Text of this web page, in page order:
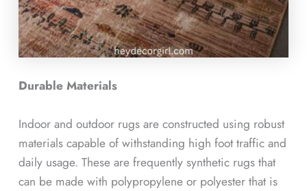
Durable Materials
Indoor and outdoor rugs are constructed using robust
materials capable of withstanding high foot traffic and
daily usage. These are frequently synthetic rugs that
can be made with polypropylene or polyester that is